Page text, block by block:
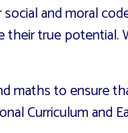
and moral
true
maths to ensure
Curriculum and